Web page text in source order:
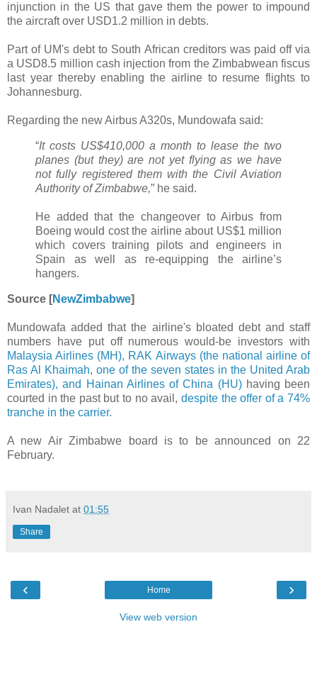
injunction in the US that gave them the power to impound
the aircraft over USD1.2 million in debts.
Part of UM's debt to South African creditors was paid off via
a USD8.5 million cash injection from the Zimbabwean fiscus
last year thereby enabling the airline to resume flights to
Johannesburg.
Regarding the new Airbus A320s, Mundowafa said:
“It costs US$410,000 a month to lease the two
planes (but they) are not yet flying as we have
not fully registered them with the Civil Aviation
Authority of Zimbabwe,” he said.
He added that the changeover to Airbus from
Boeing would cost the airline about US$1 million
which covers training pilots and engineers in
Spain as well as re-equipping the airline’s
hangers.
Source [NewZimbabwe]
Mundowafa added that the airline's bloated debt and staff
numbers have put off numerous would-be investors with
Malaysia Airlines (MH), RAK Airways (the national airline of
Ras Al Khaimah, one of the seven states in the United Arab
Emirates), and Hainan Airlines of China (HU)having been
courted in the past but to no avail, despite the offer of a 74%
tranche in the carrier.
A new Air Zimbabwe board is to be announced on 22
February.
Ivan Nadalet at 01:55
Share
‹ ›
Home
View web version